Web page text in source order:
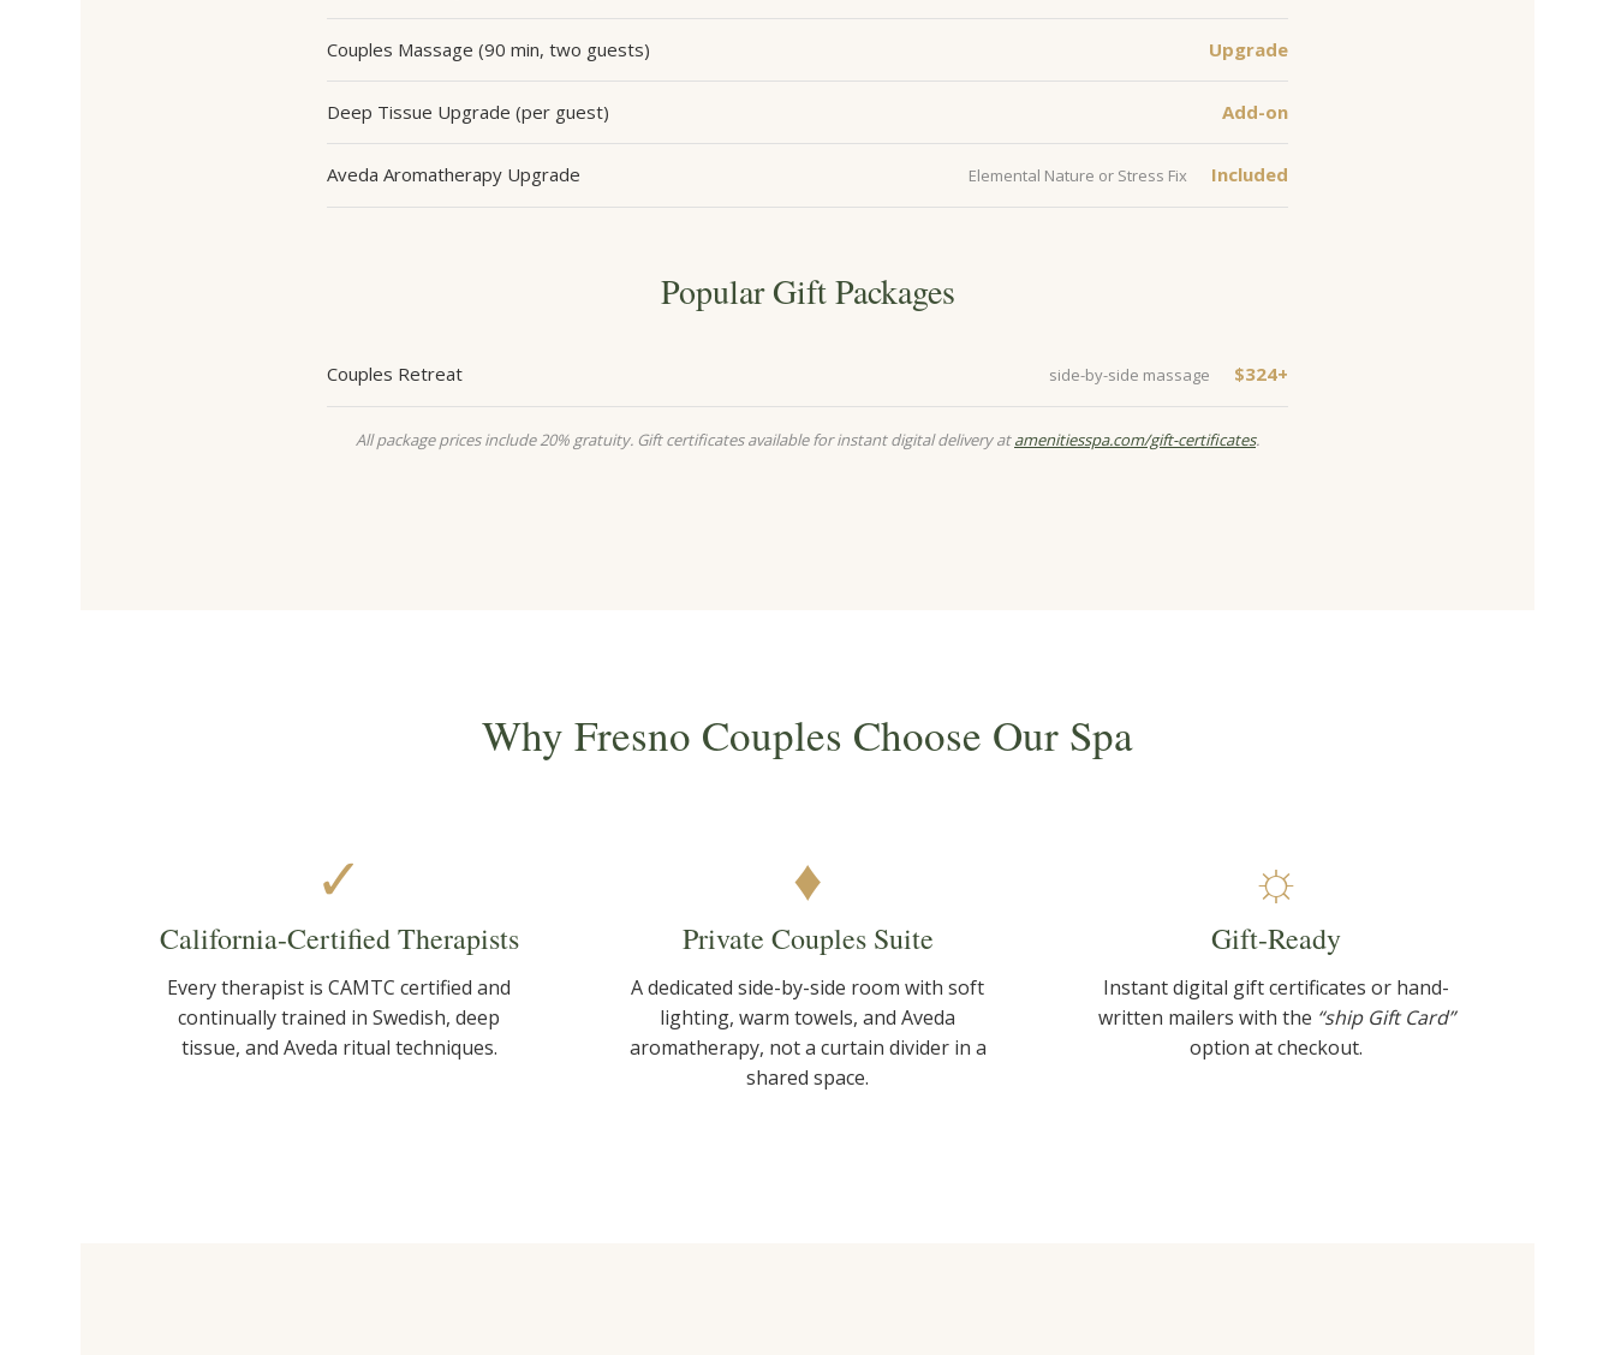
Couples Massage (90 min, two guests) Upgrade
Deep Tissue Upgrade (per guest) Add-on
Aveda Aromatherapy Upgrade Elemental Nature or Stress Fix Included
Popular Gift Packages
Couples Retreat side-by-side massage $324+
All package prices include 20% gratuity. Gift certificates available for instant digital delivery atamenitiesspa.com/gift-certificates.
Why Fresno Couples Choose Our Spa
✓
California-Certified Therapists
Every therapist is CAMTC certified and
continually trained in Swedish, deep
tissue, and Aveda ritual techniques.
♦
Private Couples Suite
A dedicated side-by-side room with soft
lighting, warm towels, and Aveda
aromatherapy, not a curtain divider in a
shared space.
☼
Gift-Ready
Instant digital gift certificates or hand-
written mailers with the “ship Gift Card”
option at checkout.